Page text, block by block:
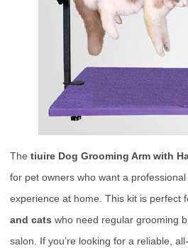
The tiuire Dog Grooming Arm with
for pet owners who want a
experience at home. This kit is perfect
and cats who need regular grooming
salon. If you’re looking for a reliable,